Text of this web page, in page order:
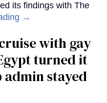
its findings with The
→
with gay
turned it
admin stayed